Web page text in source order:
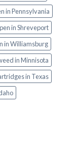
in Pennsylvania
in Shreveport
in Williamsburg
in Minnisota
in Texas